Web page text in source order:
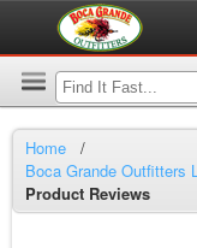
Home
/
Boca Grande Outfitters
Product Reviews